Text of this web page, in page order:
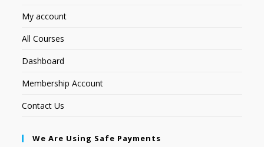
My account
All Courses
Dashboard
Membership Account
Contact Us
We Are Using Safe Payments